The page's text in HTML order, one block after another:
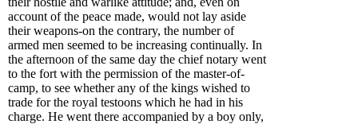
account of the peace made, would not lay aside
their weapons-on the contrary, the number of
armed men seemed to be increasing continually. In
the afternoon of the same day the chief notary went
to the fort with the permission of the master-of-
camp, to see whether any of the kings wished to
trade for the royal testoons which he had in his
charge. He went there accompanied by a boy only,